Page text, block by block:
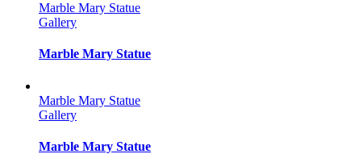
Marble Mary Statue
Gallery
Marble Mary Statue
Marble Mary Statue
Gallery
Marble Mary Statue